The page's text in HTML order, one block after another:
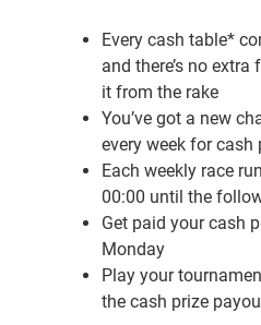
Every cash table*
and there’s no extra
it from the rake
You’ve got a new
every week for cash
Each weekly race
00:00 until the
Get paid your cash
Monday
Play your
the cash prize